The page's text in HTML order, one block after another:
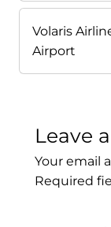
Volaris
Airport
Leave
Your email
Required